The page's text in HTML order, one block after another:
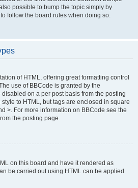
possible to bump the topic simply by
follow the board rules when doing so.
of HTML, offering great formatting control
use of BBCode is granted by the
on a per post basis from the posting
to HTML, but tags are enclosed in square
>. For more information on BBCode see the
the posting page.
on this board and have it rendered as
be carried out using HTML can be applied